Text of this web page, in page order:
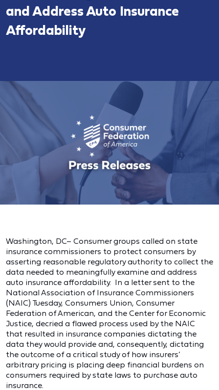
and Address Auto Insurance
Affordability
Washington, DC– Consumer groups called on state
insurance commissioners to protect consumers by
asserting reasonable regulatory authority to collect the
data needed to meaningfully examine and address
auto insurance affordability. In a letter sent to the
National Association of Insurance Commissioners
(NAIC) Tuesday, Consumers Union, Consumer
Federation of American, and the Center for Economic
Justice, decried a flawed process used by the NAIC
that resulted in insurance companies dictating the
data they would provide and, consequently, dictating
the outcome of a critical study of how insurers’
arbitrary pricing is placing deep financial burdens on
consumers required by state laws to purchase auto
insurance.